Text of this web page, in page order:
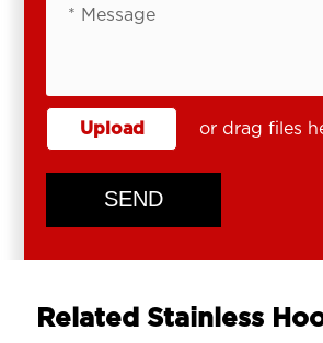
Upload or drag files
SEND
Related Stainless